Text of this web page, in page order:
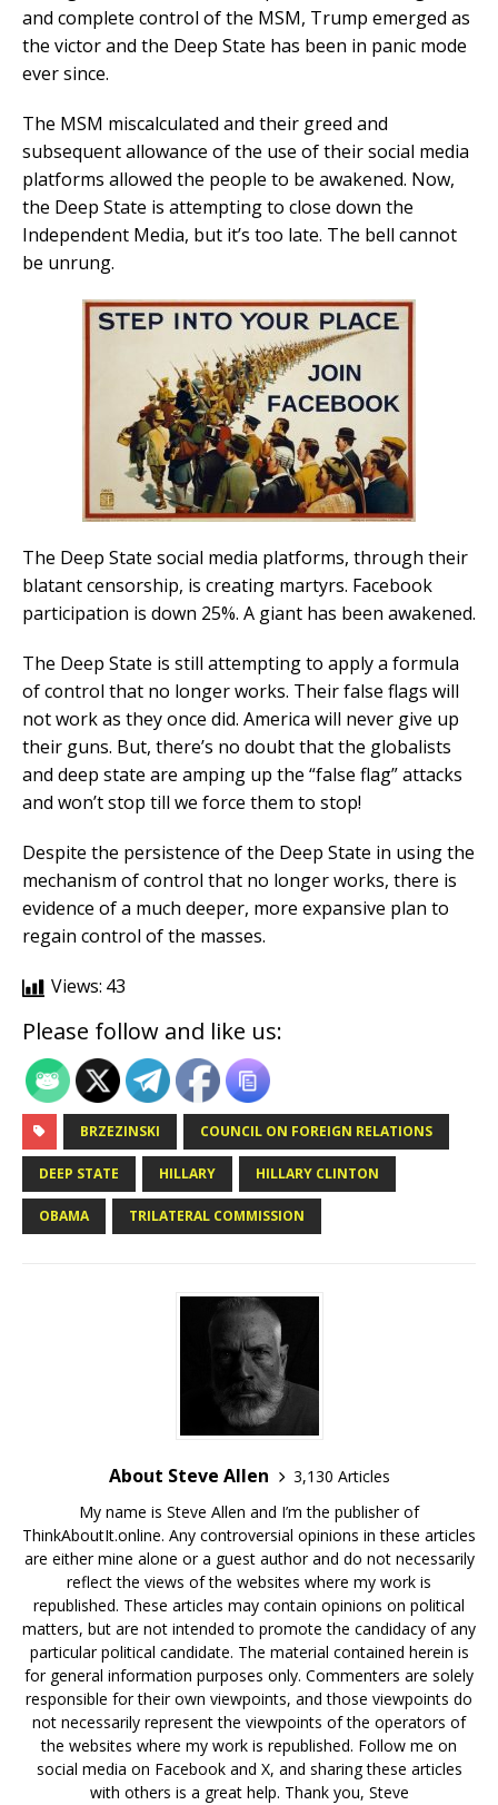
and complete control of the MSM, Trump emerged as
the victor and the Deep State has been in panic mode
ever since.
The MSM miscalculated and their greed and
subsequent allowance of the use of their social media
platforms allowed the people to be awakened. Now,
the Deep State is attempting to close down the
Independent Media, but it’s too late. The bell cannot
be unrung.
The Deep State social media platforms, through their
blatant censorship, is creating martyrs. Facebook
participation is down 25%. A giant has been awakened.
The Deep State is still attempting to apply a formula
of control that no longer works. Their false flags will
not work as they once did. America will never give up
their guns. But, there’s no doubt that the globalists
and deep state are amping up the “false flag” attacks
and won’t stop till we force them to stop!
Despite the persistence of the Deep State in using the
mechanism of control that no longer works, there is
evidence of a much deeper, more expansive plan to
regain control of the masses.
Views: 43
Please follow and like us:
BRZEZINSKI COUNCIL ON FOREIGN RELATIONS
DEEP STATE HILLARY HILLARY CLINTON
OBAMA TRILATERAL COMMISSION
About Steve Allen
3,130 Articles
My name is Steve Allen and I’m the publisher of
ThinkAboutIt.online. Any controversial opinions in these articles
are either mine alone or a guest author and do not necessarily
reflect the views of the websites where my work is
republished. These articles may contain opinions on political
matters, but are not intended to promote the candidacy of any
particular political candidate. The material contained herein is
for general information purposes only. Commenters are solely
responsible for their own viewpoints, and those viewpoints do
not necessarily represent the viewpoints of the operators of
the websites where my work is republished. Follow me on
social media on Facebook and X, and sharing these articles
with others is a great help. Thank you, Steve